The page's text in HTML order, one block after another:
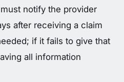
notify the provider
after receiving a claim
if it fails to give that
all information